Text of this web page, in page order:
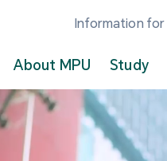
Information for
About MPU Study